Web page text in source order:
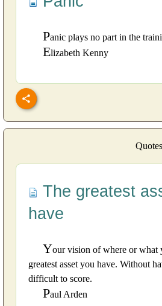
Panic plays no part in the
Elizabeth Kenny
The greatest
have
Your vision of where or what
greatest asset you have. Without
difficult to score.
Paul Arden